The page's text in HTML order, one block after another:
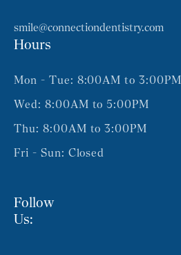
smile@connectiondentistry.com
Hours
Mon - Tue: 8:00AM to 3:00PM
Wed: 8:00AM to 5:00PM
Thu: 8:00AM to 3:00PM
Fri - Sun: Closed
Follow
Us: